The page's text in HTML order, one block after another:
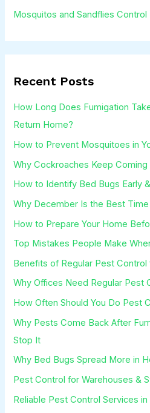
Mosquitos and Sandflies Control
Recent Posts
How Long Does Fumigation
Return Home?
How to Prevent Mosquitoes in
Why Cockroaches Keep
How to Identify Bed Bugs Early
Why December Is the Best
How to Prepare Your Home
Top Mistakes People Make
Benefits of Regular Pest
Why Offices Need Regular Pest
How Often Should You Do Pest
Why Pests Come Back After
Stop It
Why Bed Bugs Spread More in
Pest Control for Warehouses &
Reliable Pest Control Services in